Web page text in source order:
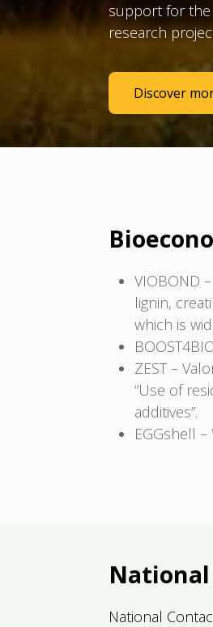
support for the
research
Discover
VIOBOND
lignin,
which is
ZEST –
“Use of
additives”.
EGGshell
National